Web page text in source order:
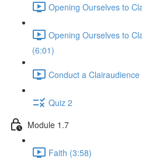
Opening Ourselves to
Opening Ourselves to
(6:01)
Conduct a
Quiz 2
Module 1.7
Faith (3:58)